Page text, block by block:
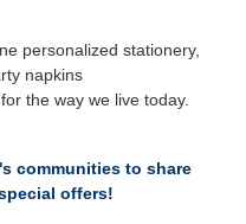
personalized stationery,
napkins
the way we live today.
communities to share
offers!